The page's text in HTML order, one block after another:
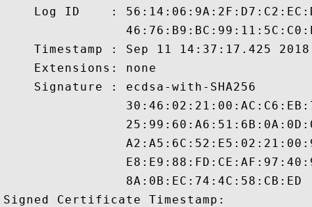
Log ID    :
Timestamp : Sep 11 14:37:17.425
    Extensions: none
    Signature : ecdsa-with-SHA256
                8A:0B:EC:74:4C:58:CB:ED
Signed Certificate Timestamp: